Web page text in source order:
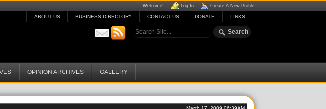
Welcome! Log In Create A New Profile
ABOUT US BUSINESS DIRECTORY CONTACT US DONATE LINKS
OPINION ARCHIVES GALLERY
March 17, 2009 06:39AM